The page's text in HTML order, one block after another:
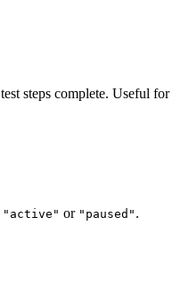
steps complete. Useful for
"active" or "paused" .